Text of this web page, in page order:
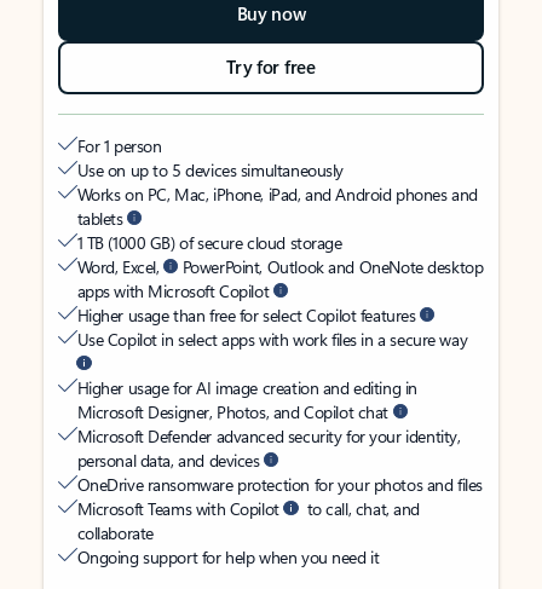
Buy now
Try for free
For 1 person
Use on up to 5 devices simultaneously
Works on PC, Mac, iPhone, iPad, and Android phones and
tablets
1 TB (1000 GB) of secure cloud storage
Word, Excel,
PowerPoint, Outlook and OneNote desktop
apps with Microsoft Copilot
Higher usage than free for select Copilot features
Use Copilot in select apps with work files in a secure way
Higher usage for AI image creation and editing in
Microsoft Designer, Photos, and Copilot chat
Microsoft Defender advanced security for your identity,
personal data, and devices
OneDrive ransomware protection for your photos and files
Microsoft Teams with Copilot
to call, chat, and
collaborate
Ongoing support for help when you need it